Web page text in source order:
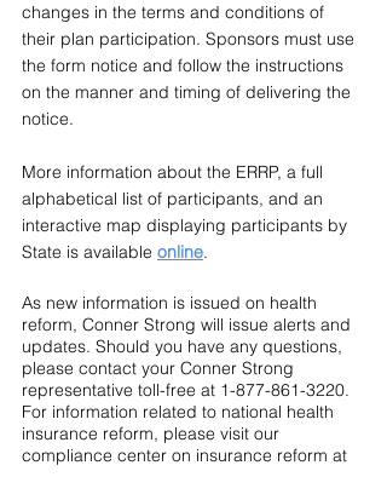
changes in the terms and conditions of
their plan participation. Sponsors must use
the form notice and follow the instructions
on the manner and timing of delivering the
notice.
More information about the ERRP, a full
alphabetical list of participants, and an
interactive map displaying participants by
State is available online.
As new information is issued on health
reform, Conner Strong will issue alerts and
updates. Should you have any questions,
please contact your Conner Strong
representative toll-free at 1-877-861-3220.
For information related to national health
insurance reform, please visit our
compliance center on insurance reform at